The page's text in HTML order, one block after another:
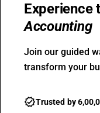
Experience
Accounting
Join our guided
transform your
Trusted by